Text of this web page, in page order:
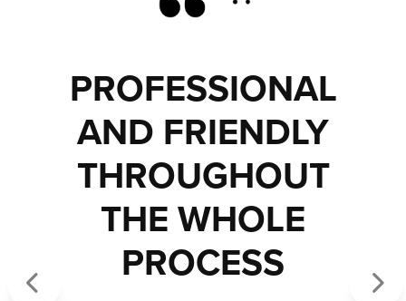
PROFESSIONAL
AND FRIENDLY
THROUGHOUT
THE WHOLE
PROCESS